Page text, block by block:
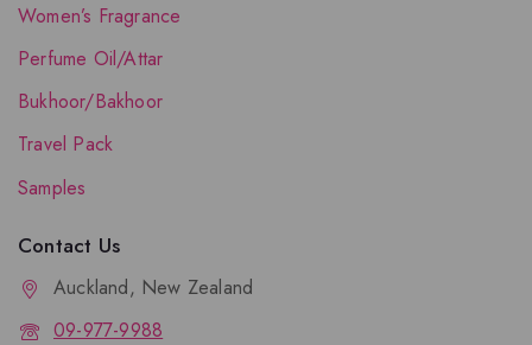
Women’s Fragrance
Perfume Oil/Attar
Bukhoor/Bakhoor
Travel Pack
Samples
Contact Us
Auckland, New Zealand
09-977-9988